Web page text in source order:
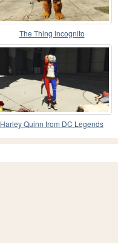
The Thing Incognito
Harley Quinn from DC Legends